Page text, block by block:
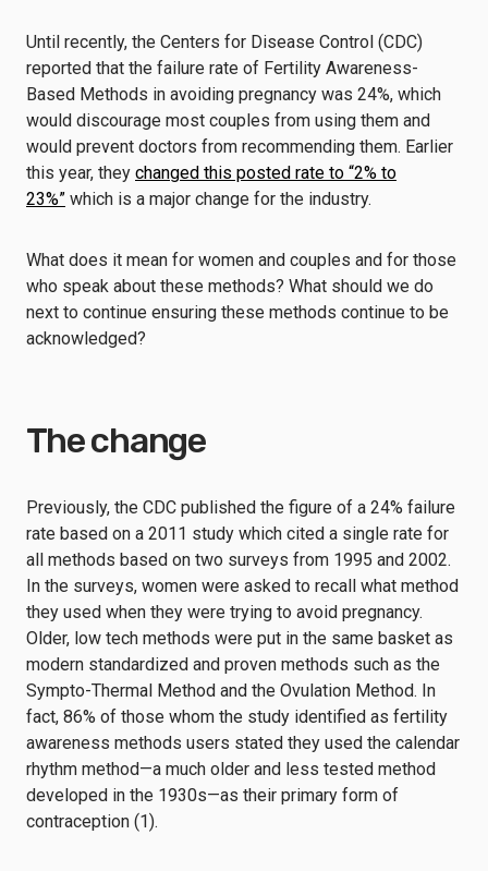
Until recently, the Centers for Disease Control (CDC)
reported that the failure rate of Fertility Awareness-
Based Methods in avoiding pregnancy was 24%, which
would discourage most couples from using them and
would prevent doctors from recommending them. Earlier
this year, they changed this posted rate to “2% to
23%” which is a major change for the industry.
What does it mean for women and couples and for those
who speak about these methods? What should we do
next to continue ensuring these methods continue to be
acknowledged?
The change
Previously, the CDC published the figure of a 24% failure
rate based on a 2011 study which cited a single rate for
all methods based on two surveys from 1995 and 2002.
In the surveys, women were asked to recall what method
they used when they were trying to avoid pregnancy.
Older, low tech methods were put in the same basket as
modern standardized and proven methods such as the
Sympto-Thermal Method and the Ovulation Method. In
fact, 86% of those whom the study identified as fertility
awareness methods users stated they used the calendar
rhythm method—a much older and less tested method
developed in the 1930s—as their primary form of
contraception (1).